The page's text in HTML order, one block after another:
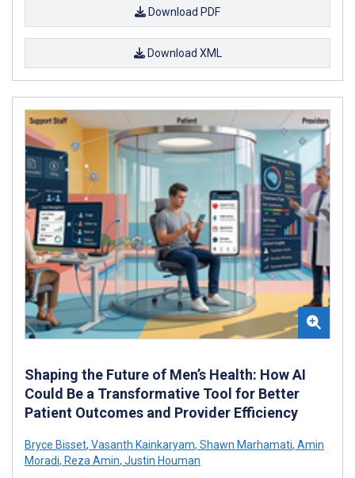
Download PDF
Download XML
Shaping the Future of Men’s Health: How AI
Could Be a Transformative Tool for Better
Patient Outcomes and Provider Efficiency
Bryce Bisset, Vasanth Kainkaryam, Shawn Marhamati, Amin
Moradi, Reza Amin, Justin Houman